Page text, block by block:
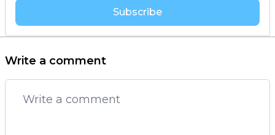
Subscribe
Write a comment